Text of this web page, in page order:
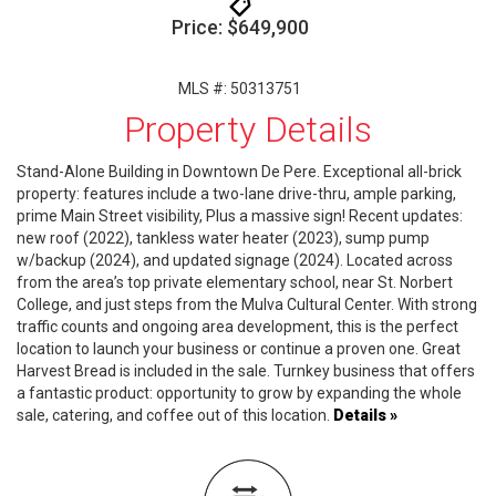
Price: $649,900
MLS #: 50313751
Property Details
Stand-Alone Building in Downtown De Pere. Exceptional all-brick
property: features include a two-lane drive-thru, ample parking,
prime Main Street visibility, Plus a massive sign! Recent updates:
new roof (2022), tankless water heater (2023), sump pump
w/backup (2024), and updated signage (2024). Located across
from the area’s top private elementary school, near St. Norbert
College, and just steps from the Mulva Cultural Center. With strong
traffic counts and ongoing area development, this is the perfect
location to launch your business or continue a proven one. Great
Harvest Bread is included in the sale. Turnkey business that offers
a fantastic product: opportunity to grow by expanding the whole
sale, catering, and coffee out of this location.
Details »